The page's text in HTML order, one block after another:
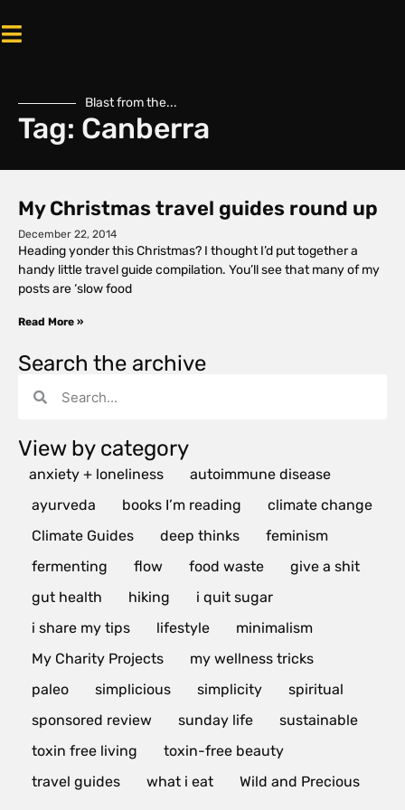
Blast from the...
Tag: Canberra
My Christmas travel guides round up
December 22, 2014
Heading yonder this Christmas? I thought I’d put together a
handy little travel guide compilation. You’ll see that many of my
posts are ‘slow food
Read More »
Search the archive
View by category
anxiety + loneliness
autoimmune disease
ayurveda
books I’m reading
climate change
Climate Guides
deep thinks
feminism
fermenting
flow food waste
give a shit
gut health
hiking
i quit sugar
i share my tips
lifestyle
minimalism
My Charity Projects
my wellness tricks
paleo
simplicious simplicity
spiritual
sponsored review
sunday life
sustainable
toxin free living
toxin-free beauty
travel guides
what i eat Wild and Precious